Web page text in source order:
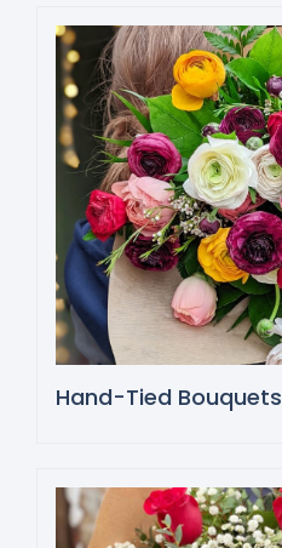
Hand-Tied Bouquets